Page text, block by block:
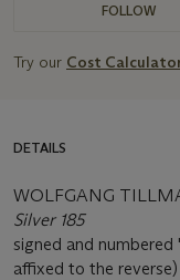
FOLLOW
Try our Cost
DETAILS
WOLFGANG
Silver 185
signed and numbered
affixed to the reverse)